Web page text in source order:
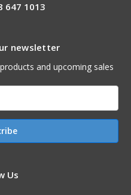
647 1013
newsletter
and upcoming sales
Us